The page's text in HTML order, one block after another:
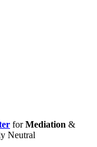
forMediation &
Neutral